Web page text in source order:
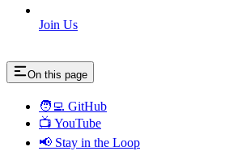
Join Us
On this page
🧑‍💻 GitHub
📺 YouTube
📢 Stay in the Loop